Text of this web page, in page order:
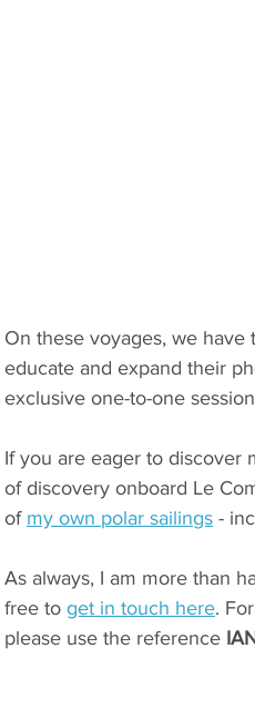
On these voyages, we
educate and expand their
exclusive one-to-one
If you are eager to discover
of discovery onboard Le
of my own polar sailings -
As always, I am more than
free to get in touch here.
please use the reference